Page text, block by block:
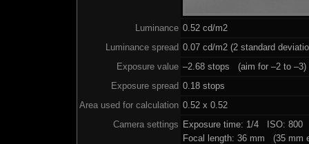
Luminance 0.52 cd/m2
Luminance spread 0.07 cd/m2 (2 standard
Exposure value –2.68 stops (aim for –2 to –3)
Exposure spread 0.18 stops
Area used for calculation 0.52 x 0.52
Camera settings Exposure time: 1/4 ISO: 800
Focal length: 36 mm (35 mm